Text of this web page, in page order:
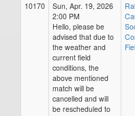
10170
Sun, Apr. 19, 2026
2:00 PM
Hello, please be
advised that due to
the weather and
current field
conditions, the
above mentioned
match will be
cancelled and will
be rescheduled to